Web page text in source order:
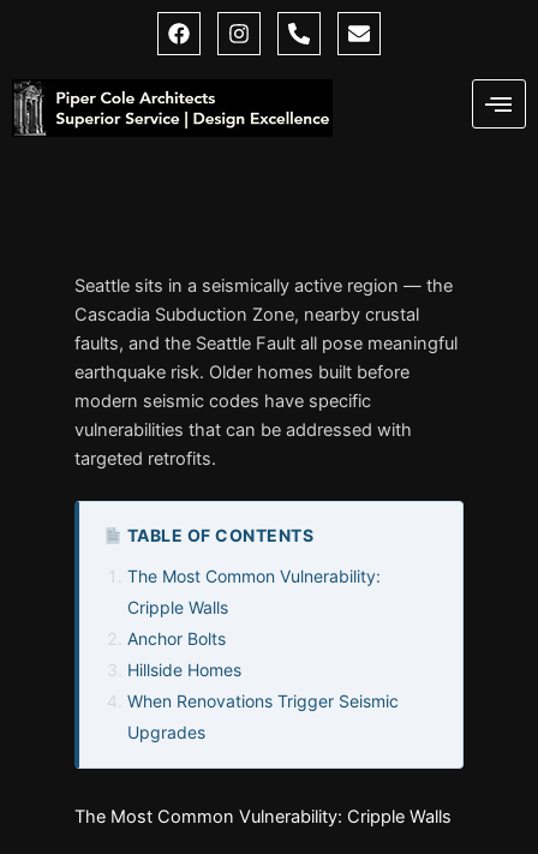
F
a
e
b
o
I
n
g
P
h
-
E
n
Seattle sits in a seismically active region — the
Cascadia Subduction Zone, nearby crustal
faults, and the Seattle Fault all pose meaningful
earthquake risk. Older homes built before
modern seismic codes have specific
vulnerabilities that can be addressed with
targeted retrofits.
TABLE OF CONTENTS
The Most Common Vulnerability:
Cripple Walls
Anchor Bolts
Hillside Homes
When Renovations Trigger Seismic
Upgrades
The Most Common Vulnerability: Cripple Walls